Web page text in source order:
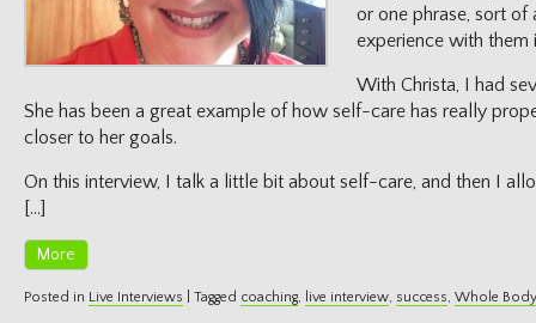
or one phrase, sort
experience with
With Christa, I had
She has been a great example of how self-care has really
closer to her goals.
On this interview, I talk a little bit about self-care, and then I
[…]
More
Posted in Live Interviews Tagged coaching, live interview, success, Whole